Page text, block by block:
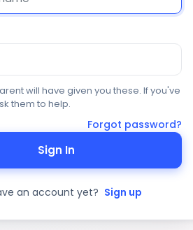
will have given you these. If you've
them to help.
Forgot password?
Sign In
an account yet? Sign up